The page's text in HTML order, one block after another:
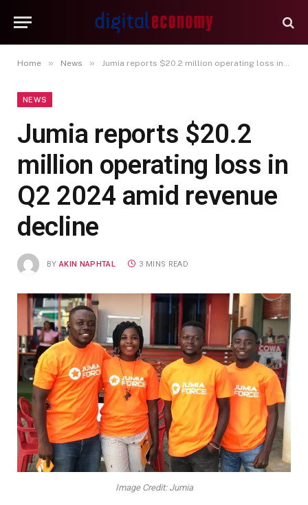
Home » News » Jumia reports $20.2 million operating loss in Q2 2024 amid revenue decline
NEWS
Jumia reports $20.2
million operating loss in
Q2 2024 amid revenue
decline
BY AKIN NAPHTAL 3 MINS READ
Image Credit: Jumia